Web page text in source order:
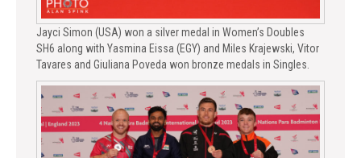
Jayci Simon (USA) won a silver medal in Women’s Doubles
SH6 along with Yasmina Eissa (EGY) and Miles Krajewski, Vitor
Tavares and Giuliana Poveda won bronze medals in Singles.